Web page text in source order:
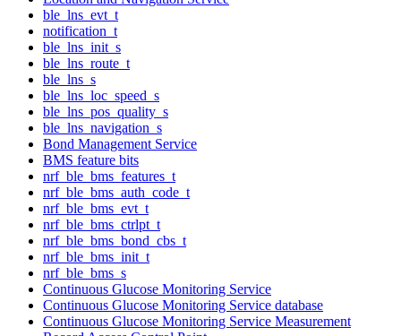
ble_lns_evt_t
notification_t
ble_lns_init_s
ble_lns_route_t
ble_lns_s
ble_lns_loc_speed_s
ble_lns_pos_quality_s
ble_lns_navigation_s
Bond Management Service
BMS feature bits
nrf_ble_bms_features_t
nrf_ble_bms_auth_code_t
nrf_ble_bms_evt_t
nrf_ble_bms_ctrlpt_t
nrf_ble_bms_bond_cbs_t
nrf_ble_bms_init_t
nrf_ble_bms_s
Continuous Glucose Monitoring Service
Continuous Glucose Monitoring Service database
Continuous Glucose Monitoring Service Measurement